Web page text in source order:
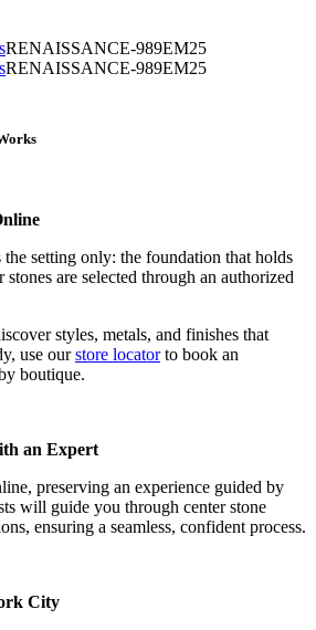
RENAISSANCE-989EM25
RENAISSANCE-989EM25
setting only: the foundation that holds
are selected through an authorized
styles, metals, and finishes that
use our store locatorto book an
boutique.
an Expert
preserving an experience guided by
will guide you through center stone
ensuring a seamless, confident process.
City